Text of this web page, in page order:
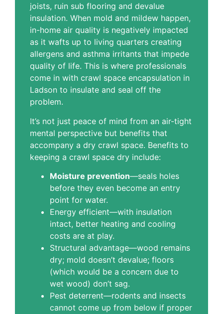
joists, ruin sub flooring and devalue
insulation. When mold and mildew happen,
in-home air quality is negatively impacted
as it wafts up to living quarters creating
allergens and asthma irritants that impede
quality of life. This is where professionals
come in with crawl space encapsulation in
Ladson to insulate and seal off the
problem.
It’s not just peace of mind from an air-tight
mental perspective but benefits that
accompany a dry crawl space. Benefits to
keeping a crawl space dry include:
Moisture prevention—seals holes
before they even become an entry
point for water.
Energy efficient—with insulation
intact, better heating and cooling
costs are at play.
Structural advantage—wood remains
dry; mold doesn’t devalue; floors
(which would be a concern due to
wet wood) don’t sag.
Pest deterrent—rodents and insects
cannot come up from below if proper